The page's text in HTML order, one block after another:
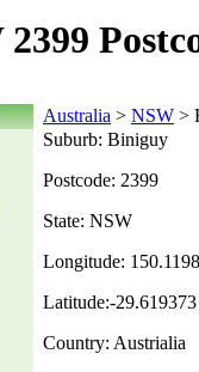
Australia > NSW >
Suburb: Biniguy
Postcode: 2399
State: NSW
Longitude:
Latitude:-29.619373
Country: Austrialia